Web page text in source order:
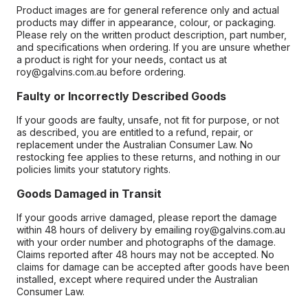
Product images are for general reference only and actual
products may differ in appearance, colour, or packaging.
Please rely on the written product description, part number,
and specifications when ordering. If you are unsure whether
a product is right for your needs, contact us at
roy@galvins.com.au before ordering.
Faulty or Incorrectly Described Goods
If your goods are faulty, unsafe, not fit for purpose, or not
as described, you are entitled to a refund, repair, or
replacement under the Australian Consumer Law. No
restocking fee applies to these returns, and nothing in our
policies limits your statutory rights.
Goods Damaged in Transit
If your goods arrive damaged, please report the damage
within 48 hours of delivery by emailing roy@galvins.com.au
with your order number and photographs of the damage.
Claims reported after 48 hours may not be accepted. No
claims for damage can be accepted after goods have been
installed, except where required under the Australian
Consumer Law.